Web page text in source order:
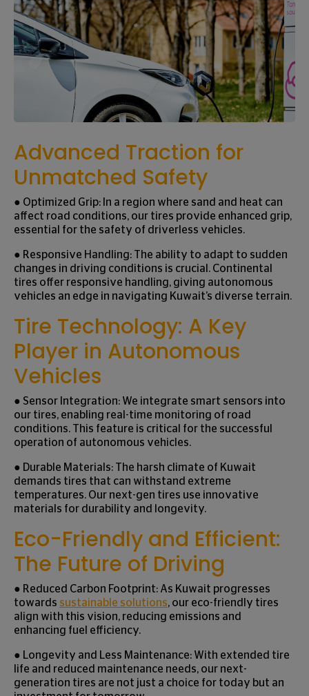
Advanced Traction for
Unmatched Safety
● Optimized Grip: In a region where sand and heat can
affect road conditions, our tires provide enhanced grip,
essential for the safety of driverless vehicles.
● Responsive Handling: The ability to adapt to sudden
changes in driving conditions is crucial. Continental
tires offer responsive handling, giving autonomous
vehicles an edge in navigating Kuwait’s diverse terrain.
Tire Technology: A Key
Player in Autonomous
Vehicles
● Sensor Integration: We integrate smart sensors into
our tires, enabling real-time monitoring of road
conditions. This feature is critical for the successful
operation of autonomous vehicles.
● Durable Materials: The harsh climate of Kuwait
demands tires that can withstand extreme
temperatures. Our next-gen tires use innovative
materials for durability and longevity.
Eco-Friendly and Efficient:
The Future of Driving
● Reduced Carbon Footprint: As Kuwait progresses
towards sustainable solutions, our eco-friendly tires
align with this vision, reducing emissions and
enhancing fuel efficiency.
● Longevity and Less Maintenance: With extended tire
life and reduced maintenance needs, our next-
generation tires are not just a choice for today but an